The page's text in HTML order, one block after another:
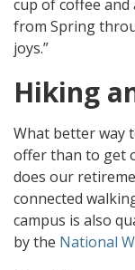
cup of coffee
from Spring
joys.”
Hiking
What better way
offer than to get
does our
connected
campus is also
by the National